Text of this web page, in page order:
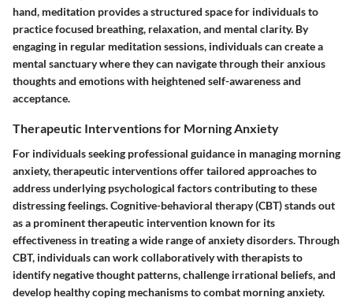
hand, meditation provides a structured space for individuals to
practice focused breathing, relaxation, and mental clarity. By
engaging in regular meditation sessions, individuals can create a
mental sanctuary where they can navigate through their anxious
thoughts and emotions with heightened self-awareness and
acceptance.
Therapeutic Interventions for Morning Anxiety
For individuals seeking professional guidance in managing morning
anxiety, therapeutic interventions offer tailored approaches to
address underlying psychological factors contributing to these
distressing feelings. Cognitive-behavioral therapy (CBT) stands out
as a prominent therapeutic intervention known for its
effectiveness in treating a wide range of anxiety disorders. Through
CBT, individuals can work collaboratively with therapists to
identify negative thought patterns, challenge irrational beliefs, and
develop healthy coping mechanisms to combat morning anxiety.